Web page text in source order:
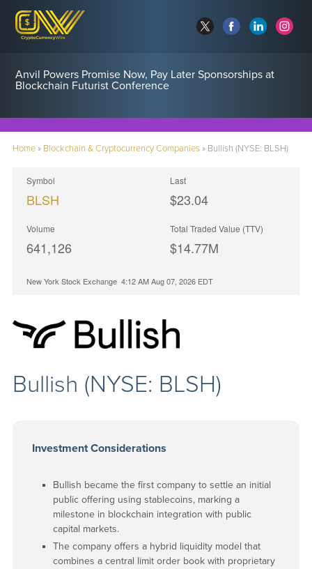
Anvil Powers Promise Now, Pay Later Sponsorships at
Blockchain Futurist Conference
Home» Blockchain & Cryptocurrency Companies» Bullish (NYSE: BLSH)
Symbol
BLSH
Last
$23.04
Volume
641,126
Total Traded Value (TTV)
$14.77M
New York Stock Exchange 4:12 AM Aug 07, 2026 EDT
Bullish (NYSE: BLSH)
Investment Considerations
Bullish became the first company to settle an initial
public offering using stablecoins, marking a
milestone in blockchain integration with public
capital markets.
The company offers a hybrid liquidity model that
combines a central limit order book with proprietary